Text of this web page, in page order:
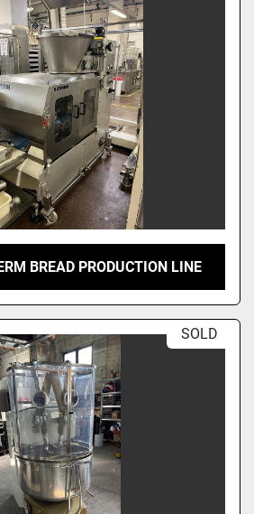
BREAD PRODUCTION LINE
SOLD